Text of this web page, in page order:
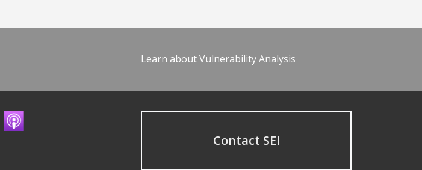
Learn about Vulnerability Analysis
Contact SEI